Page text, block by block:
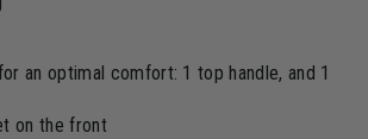
an optimal comfort: 1 top handle, and 1
on the front